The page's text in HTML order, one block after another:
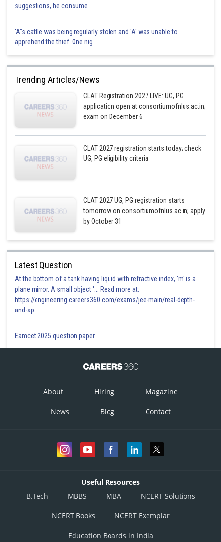
suggestions, he consume
'A"s cattle was being regularly stolen and 'A' was unable to
apprehend the thief. One nig
Trending Articles/News
CLAT Registration 2027 LIVE: UG, PG
application open at consortiumofnlus.ac.in;
exam on December 6
CLAT 2027 registration starts today; check
UG, PG eligibility criteria
CLAT 2027 UG, PG registration starts
tomorrow on consortiumofnlus.ac.in; apply
by October 31
Latest Question
At the bottom of a tank having liquid with refractive index, 'm' is a
plane mirror. A small object '... Read more at:
https://engineering.careers360.com/exams/jee-main/real-depth-
and-ap
Eamcet 2025 question paper
About Hiring Magazine
News Blog Contact
Useful Resources
B.Tech
MBBS MBA NCERT Solutions
NCERT Books NCERT Exemplar
Education Boards in India